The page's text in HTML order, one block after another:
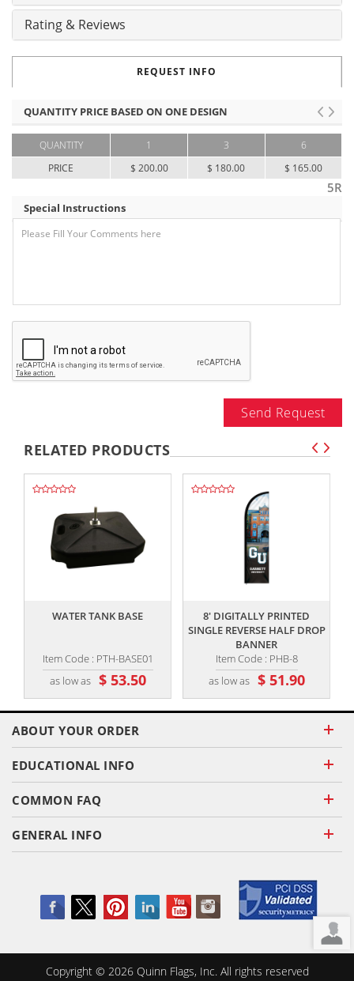
Rating & Reviews
REQUEST INFO
QUANTITY PRICE BASED ON ONE DESIGN
QUANTITY
PRICE
1
$ 200.00
3
$ 180.00
6
$ 165.00
5R
Special Instructions
Send Request
RELATED PRODUCTS
WATER TANK BASE
Item Code : PTH-BASE01
as low as $ 53.50
8' DIGITALLY PRINTED
SINGLE REVERSE HALF DROP
BANNER
Item Code : PHB-8
as low as $ 51.90
ABOUT YOUR ORDER
EDUCATIONAL INFO
COMMON FAQ
GENERAL INFO
Copyright © 2026Quinn Flags, Inc. All rights reserved